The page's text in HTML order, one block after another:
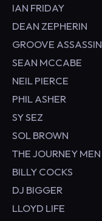
IAN FRIDAY
DEAN ZEPHERIN
GROOVE ASSASSIN
SEAN MCCABE
NEIL PIERCE
PHIL ASHER
SY SEZ
SOL BROWN
THE JOURNEY MEN
BILLY COCKS
DJ BIGGER
LLOYD LIFE